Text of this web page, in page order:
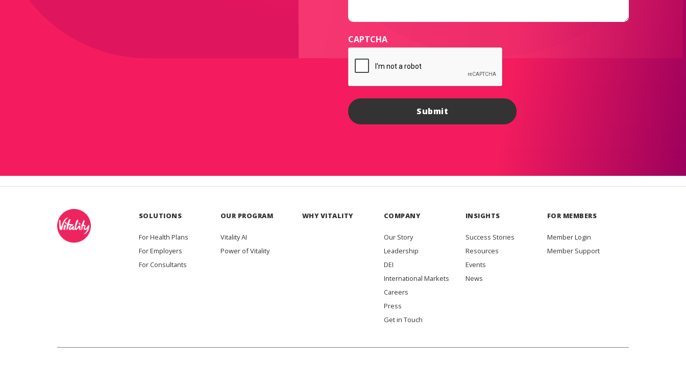
CAPTCHA
SOLUTIONS
For Health Plans
For Employers
For Consultants
OUR PROGRAM
Vitality AI
Power of Vitality
WHY VITALITY COMPANY
Our Story
Leadership
DEI
International Markets
Careers
Press
Get in Touch
INSIGHTS
Success Stories
Resources
Events
News
FOR MEMBERS
Member Login
Member Support